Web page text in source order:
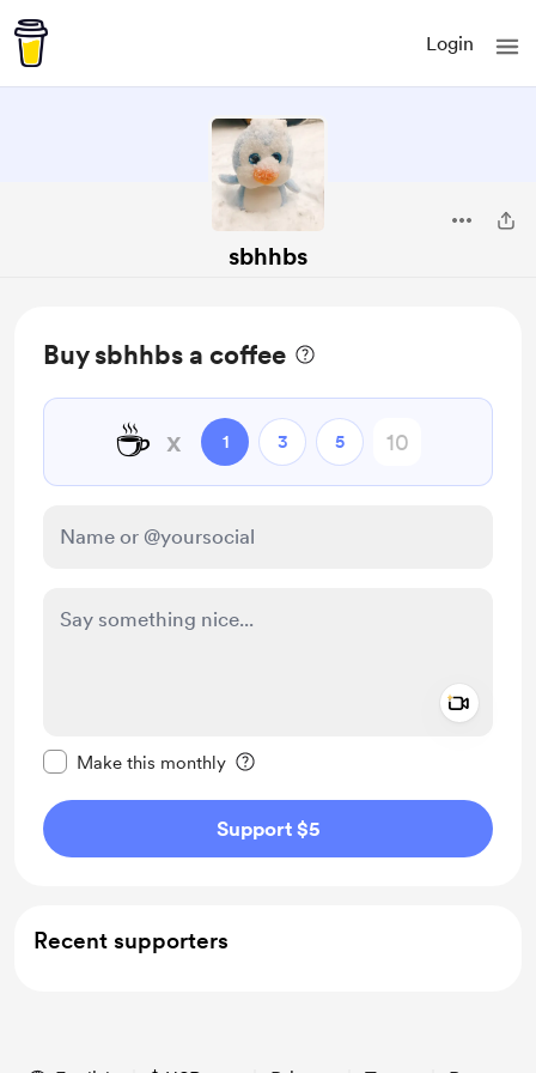
Login
sbhhbs
Buy sbhhbs a coffee
☕ x 1 3 5
Make this monthly
Support $5
Recent supporters